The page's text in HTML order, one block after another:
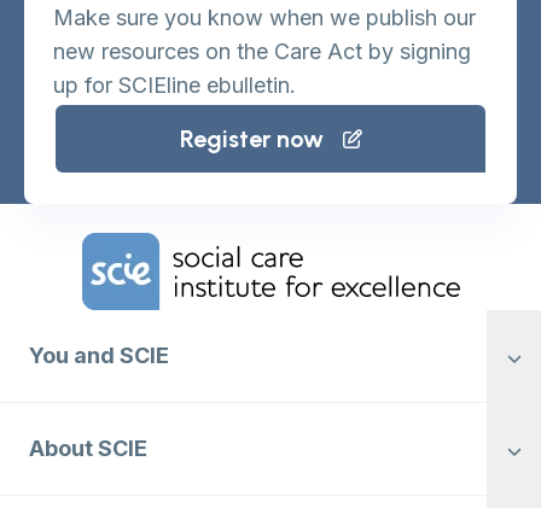
Make sure you know when we publish our
new resources on the Care Act by signing
up for SCIEline ebulletin.
Register now
Home Link Logo
You and SCIE
About SCIE